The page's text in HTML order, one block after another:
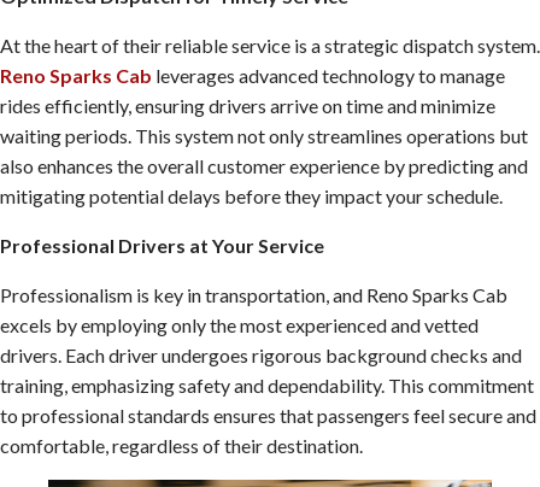
At the heart of their reliable service is a strategic dispatch system.
Reno Sparks Cab leverages advanced technology to manage
rides efficiently, ensuring drivers arrive on time and minimize
waiting periods. This system not only streamlines operations but
also enhances the overall customer experience by predicting and
mitigating potential delays before they impact your schedule.
Professional Drivers at Your Service
Professionalism is key in transportation, and Reno Sparks Cab
excels by employing only the most experienced and vetted
drivers. Each driver undergoes rigorous background checks and
training, emphasizing safety and dependability. This commitment
to professional standards ensures that passengers feel secure and
comfortable, regardless of their destination.